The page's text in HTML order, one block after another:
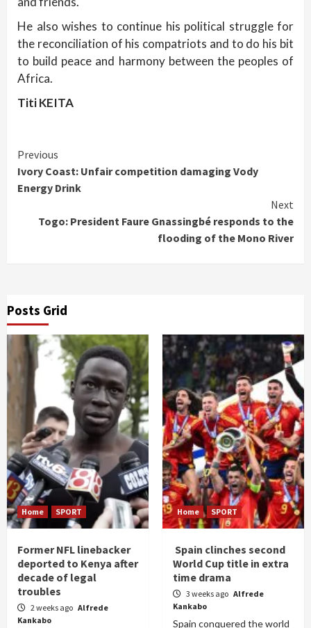
He also wishes to continue his political struggle for
the reconciliation of his compatriots and to do his bit
to build peace and harmony between the peoples of
Africa.
Titi KEITA
Continue
Reading
Previous
Ivory Coast: Unfair competition damaging Vody
Energy Drink
Next
Togo: President Faure Gnassingbé responds to the
flooding of the Mono River
Posts Grid
Home SPORT
Former NFL linebacker
deported to Kenya after
decade of legal
troubles
2 weeks ago Alfrede
Kankabo
Home SPORT
Spain clinches second
World Cup title in extra
time drama
3 weeks ago Alfrede
Kankabo
Spain conquered the world